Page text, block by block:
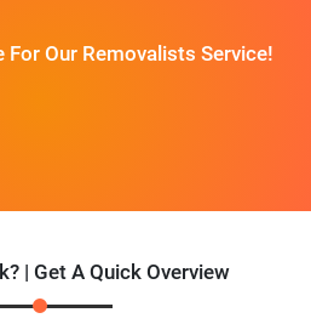
For Our Removalists Service!
| Get A Quick Overview